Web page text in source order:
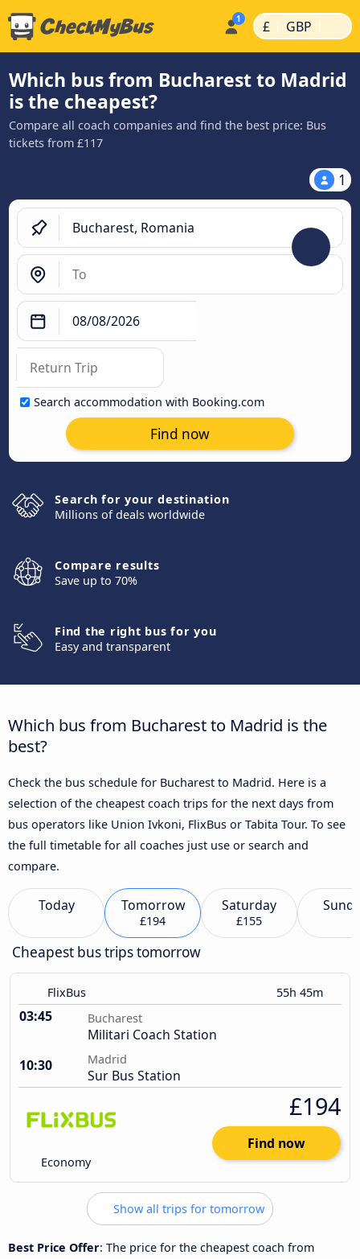
£ | GBP |
Which bus from Bucharest to Madrid
is the cheapest?
Compare all coach companies and find the best price: Bus
tickets from £117
1
Search accommodation with Booking.com
Find now
Search for your destination
Millions of deals worldwide
Compare results
Save up to 70%
Find the right bus for you
Easy and transparent
Which bus from Bucharest to Madrid is the
best?
Check the bus schedule for Bucharest to Madrid. Here is a
selection of the cheapest coach trips for the next days from
bus operators like Union Ivkoni, FlixBus or Tabita Tour. To see
the full timetable for all coaches just use or search and
compare.
Today Tomorrow
£194
Saturday
£155
Cheapest bus trips tomorrow
FlixBus 55h 45m
03:45 Bucharest
Militari Coach Station
10:30
Madrid
Sur Bus Station
Economy
£194
Find now
Show all trips for tomorrow
Best Price Offer: The price for the cheapest coach from